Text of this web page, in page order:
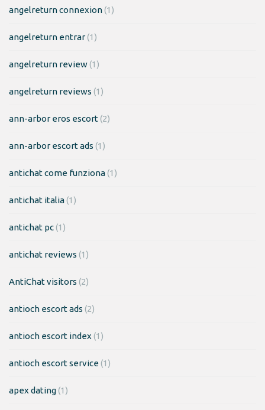
angelreturn connexion(1)
angelreturn entrar(1)
angelreturn review(1)
angelreturn reviews (1)
ann-arbor eros escort(2)
ann-arbor escort ads (1)
antichat come funziona(1)
antichat italia(1)
antichat pc(1)
antichat reviews (1)
AntiChat visitors (2)
antioch escort ads (2)
antioch escort index (1)
antioch escort service(1)
apex dating(1)